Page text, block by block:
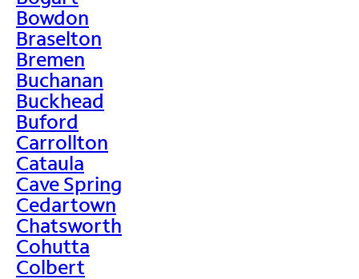
Bowdon
Braselton
Bremen
Buchanan
Buckhead
Buford
Carrollton
Cataula
Cave Spring
Cedartown
Chatsworth
Cohutta
Colbert